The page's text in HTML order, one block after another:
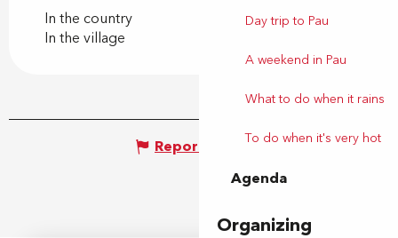
Day trip to Pau
A weekend in Pau
What to do when it rains
To do when it's very hot
Agenda
Organizing
In the country
In the village
Report mistake